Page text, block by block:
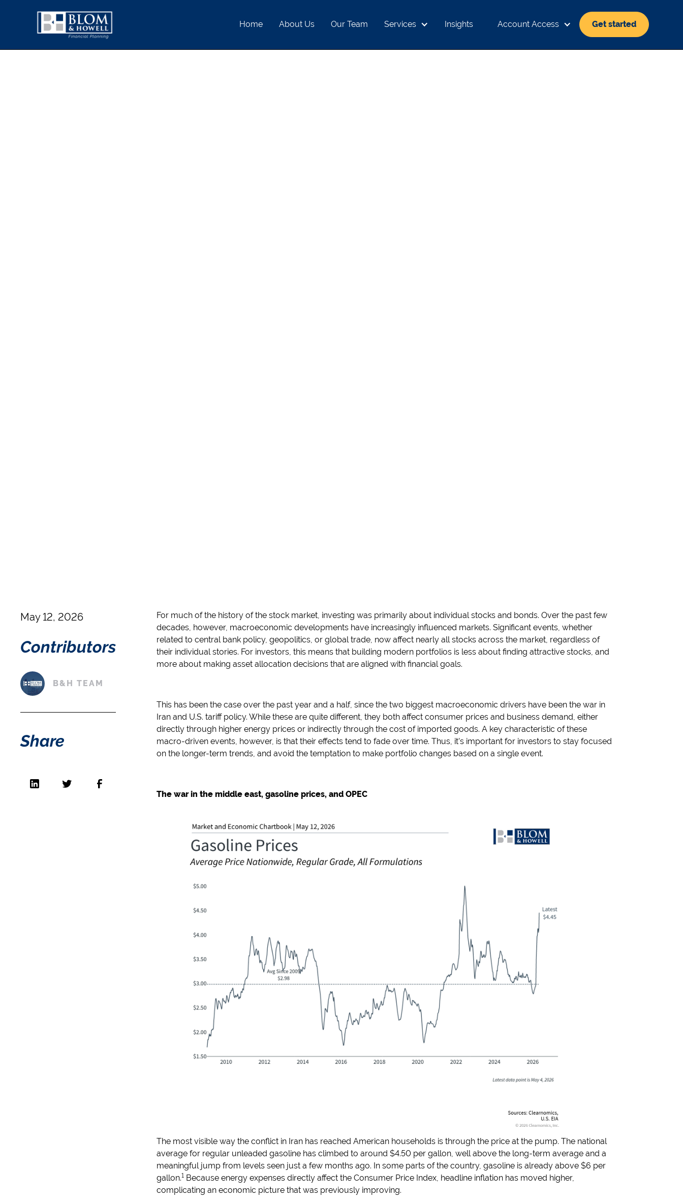
Home About Us Our Team Services Insights Account Access Get started
May 12, 2026
Contributors
B&H TEAM
Share
For much of the history of the stock market, investing was primarily about individual stocks and bonds. Over the past few
decades, however, macroeconomic developments have increasingly influenced markets. Significant events, whether
related to central bank policy, geopolitics, or global trade, now affect nearly all stocks across the market, regardless of
their individual stories. For investors, this means that building modern portfolios is less about finding attractive stocks, and
more about making asset allocation decisions that are aligned with financial goals.
This has been the case over the past year and a half, since the two biggest macroeconomic drivers have been the war in
Iran and U.S. tariff policy. While these are quite different, they both affect consumer prices and business demand, either
directly through higher energy prices or indirectly through the cost of imported goods. A key characteristic of these
macro-driven events, however, is that their effects tend to fade over time. Thus, it’s important for investors to stay focused
on the longer-term trends, and avoid the temptation to make portfolio changes based on a single event.
The war in the middle east, gasoline prices, and OPEC
The most visible way the conflict in Iran has reached American households is through the price at the pump. The national
average for regular unleaded gasoline has climbed to around $4.50 per gallon, well above the long-term average and a
meaningful jump from levels seen just a few months ago. In some parts of the country, gasoline is already above $6 per
gallon.1 Because energy expenses directly affect the Consumer Price Index, headline inflation has moved higher,
complicating an economic picture that was previously improving.